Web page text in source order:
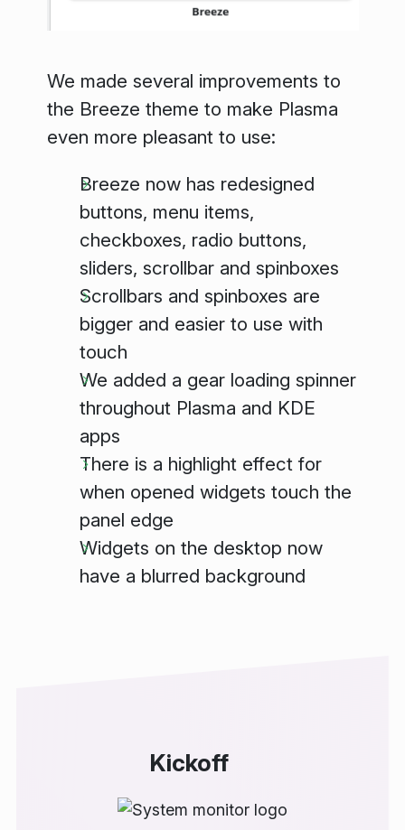
We made several improvements to
the Breeze theme to make Plasma
even more pleasant to use:
Breeze now has redesigned
buttons, menu items,
checkboxes, radio buttons,
sliders, scrollbar and spinboxes
Scrollbars and spinboxes are
bigger and easier to use with
touch
We added a gear loading spinner
throughout Plasma and KDE
apps
There is a highlight effect for
when opened widgets touch the
panel edge
Widgets on the desktop now
have a blurred background
Kickoff